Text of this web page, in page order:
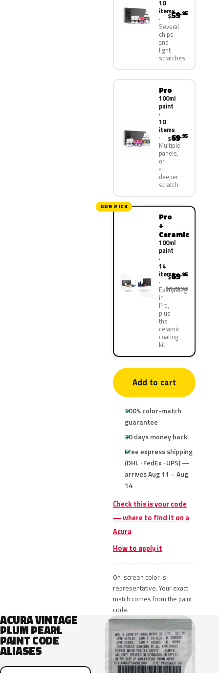
10
items
Several
chips
and
light
scratches
$59.95
Pro
100ml
paint
·
10
items
Multiple
panels,
or
a
deeper
scratch
$69.95
OUR PICK
Pro
+
Ceramic
100ml
paint
·
14
items
Everything
in
Pro,
plus
the
ceramic
coating
kit
$69.95
$139.90
Add to cart
100% color-match
guarantee
30 days money back
Free express shipping
(DHL · FedEx · UPS) —
arrives Aug 11 – Aug
14
Check this is your code
— where to find it on a
Acura
How to apply it
On-screen color is
representative. Your exact
match comes from the paint
code.
ACURA VINTAGE
PLUM PEARL
PAINT CODE
ALIASES